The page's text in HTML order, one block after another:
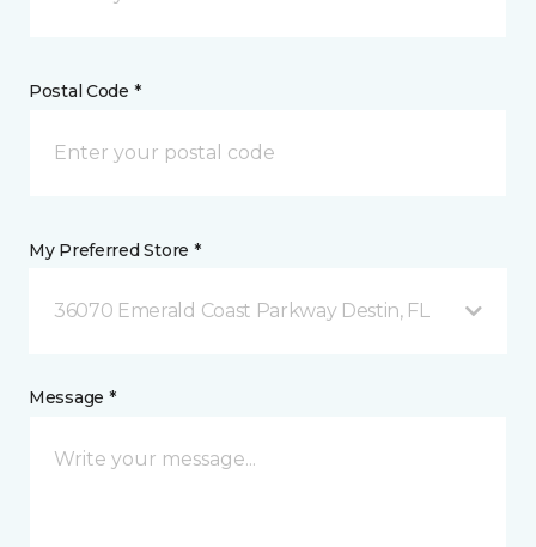
Postal Code *
My Preferred Store *
36070 Emerald Coast Parkway Destin, FL
Message *